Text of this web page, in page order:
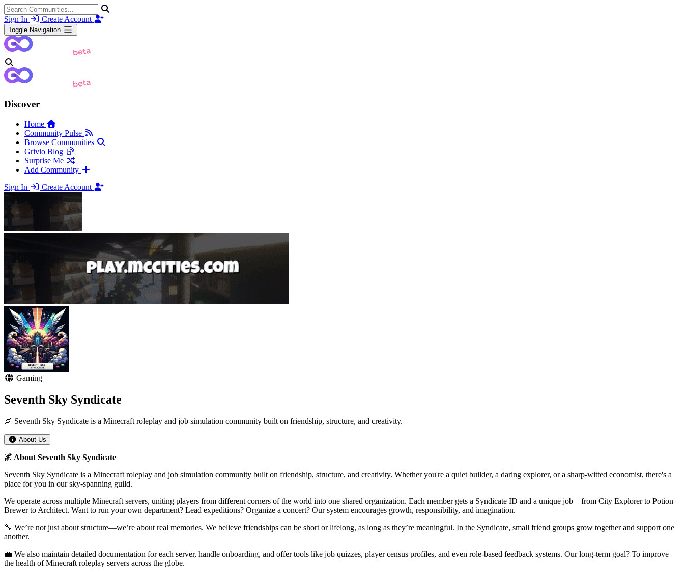
Sign In Create Account
Toggle Navigation
Discover
Home
Community Pulse
Browse Communities
Grivio Blog
Surprise Me
Add Community
Sign In
Create Account
Gaming
Seventh Sky Syndicate
🌌 Seventh Sky Syndicate is a Minecraft roleplay and job simulation community built on friendship, structure, and creativity.
About Us
🌌 About Seventh Sky Syndicate
Seventh Sky Syndicate is a Minecraft roleplay and job simulation community built on friendship, structure, and creativity. Whether you're a quiet builder, a daring explorer, or a sharp-witted economist, there's a
place for you in our sky-spanning guild.
We operate across multiple Minecraft servers, uniting players from different corners of the world into one shared organization. Each member gets a Syndicate ID and a unique job—from City Explorer to Potion
Brewer to Architect. Want to run your own department? Lead expeditions? Organize a concert? Our system encourages growth, responsibility, and imagination.
🔧 We’re not just about structure—we’re about real memories. We believe friendships can be short or lifelong, as long as they’re meaningful. In the Syndicate, small friend groups grow together and support one
another.
💼 We also maintain detailed documentation for each server, handle onboarding, and offer tools like job quizzes, player census profiles, and even role-based feedback systems. Our long-term goal? To improve
the health of Minecraft roleplay servers across the globe.